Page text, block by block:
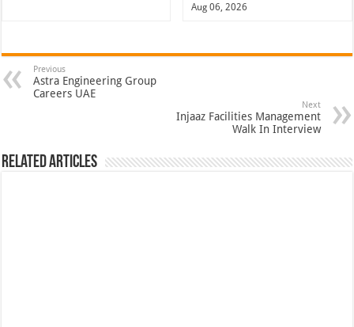
Aug 06, 2026
Previous
Astra Engineering Group
Careers UAE
Next
Injaaz Facilities Management
Walk In Interview
Related Articles